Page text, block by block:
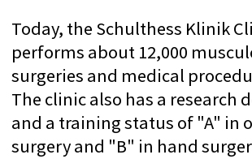
Outstanding professional knowledge and
pronounced synergy between individual
departments make the Schulthess Clinic an
innovative institution with an international
reputation. She is very active in academic
teaching and research and collaborates
with well-known and international
institutions, universities and companies.